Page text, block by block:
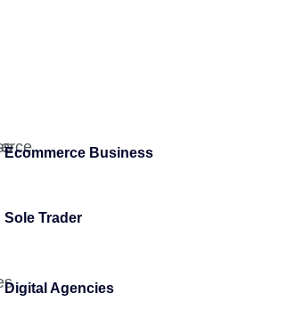
Ecommerce Business
Sole Trader
Digital Agencies